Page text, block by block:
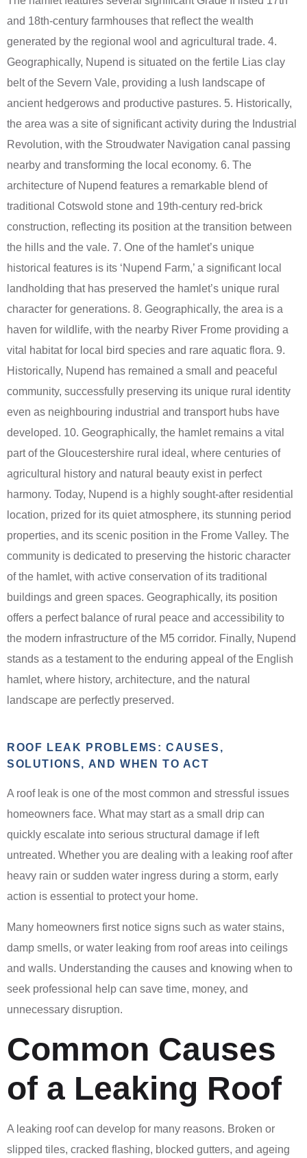
and 18th-century farmhouses that reflect the wealth
generated by the regional wool and agricultural trade. 4.
Geographically, Nupend is situated on the fertile Lias clay
belt of the Severn Vale, providing a lush landscape of
ancient hedgerows and productive pastures. 5. Historically,
the area was a site of significant activity during the Industrial
Revolution, with the Stroudwater Navigation canal passing
nearby and transforming the local economy. 6. The
architecture of Nupend features a remarkable blend of
traditional Cotswold stone and 19th-century red-brick
construction, reflecting its position at the transition between
the hills and the vale. 7. One of the hamlet’s unique
historical features is its ‘Nupend Farm,’ a significant local
landholding that has preserved the hamlet’s unique rural
character for generations. 8. Geographically, the area is a
haven for wildlife, with the nearby River Frome providing a
vital habitat for local bird species and rare aquatic flora. 9.
Historically, Nupend has remained a small and peaceful
community, successfully preserving its unique rural identity
even as neighbouring industrial and transport hubs have
developed. 10. Geographically, the hamlet remains a vital
part of the Gloucestershire rural ideal, where centuries of
agricultural history and natural beauty exist in perfect
harmony. Today, Nupend is a highly sought-after residential
location, prized for its quiet atmosphere, its stunning period
properties, and its scenic position in the Frome Valley. The
community is dedicated to preserving the historic character
of the hamlet, with active conservation of its traditional
buildings and green spaces. Geographically, its position
offers a perfect balance of rural peace and accessibility to
the modern infrastructure of the M5 corridor. Finally, Nupend
stands as a testament to the enduring appeal of the English
hamlet, where history, architecture, and the natural
landscape are perfectly preserved.
ROOF LEAK PROBLEMS: CAUSES,
SOLUTIONS, AND WHEN TO ACT
A roof leak is one of the most common and stressful issues
homeowners face. What may start as a small drip can
quickly escalate into serious structural damage if left
untreated. Whether you are dealing with a leaking roof after
heavy rain or sudden water ingress during a storm, early
action is essential to protect your home.
Many homeowners first notice signs such as water stains,
damp smells, or water leaking from roof areas into ceilings
and walls. Understanding the causes and knowing when to
seek professional help can save time, money, and
unnecessary disruption.
Common Causes
of a Leaking Roof
A leaking roof can develop for many reasons. Broken or
slipped tiles, cracked flashing, blocked gutters, and ageing